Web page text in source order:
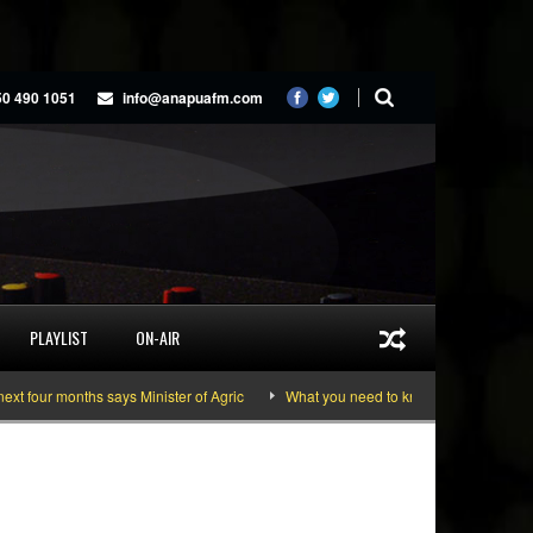
490 1051 info@anapuafm.com
PLAYLIST ON-AIR
months says Minister of Agric What you need to know about the June 10-